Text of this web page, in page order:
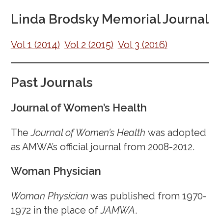
March 28, 2025
March 14, 2025
February 27, 2025
January 10, 2025
December 3, 2024
November 15, 2024
October 28, 2024
September 17, 2024
August 30, 2024
August 16, 2024
Linda Brodsky Memorial Journal
Vol 1 (2014) Vol 2 (2015) Vol 3 (2016)
Past Journals
Journal of Women’s Health
TheJournal of Women’s Health was adopted
as AMWA’s official journal from 2008-2012.
Woman Physician
Woman Physician was published from 1970-
1972 in the place ofJAMWA.